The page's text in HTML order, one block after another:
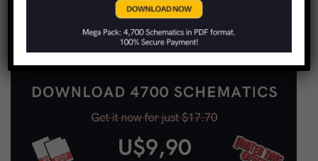
LIMITED TIME OFFER!